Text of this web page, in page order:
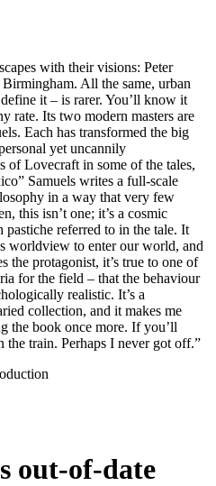
with their visions: Peter
All the same, urban
it – is rarer. You’ll know it
rate. Its two modern masters are
Each has transformed the big
yet uncannily
of Lovecraft in some of the tales,
Samuels writes a full-scale
in a way that very few
this isn’t one; it’s a cosmic
referred to in the tale. It
worldview to enter our world, and
the protagonist, it’s true to one of
for the field – that the behaviour
realistic. It’s a
collection, and it makes me
the book once more. If you’ll
the train. Perhaps I never got off.”
out-of-date